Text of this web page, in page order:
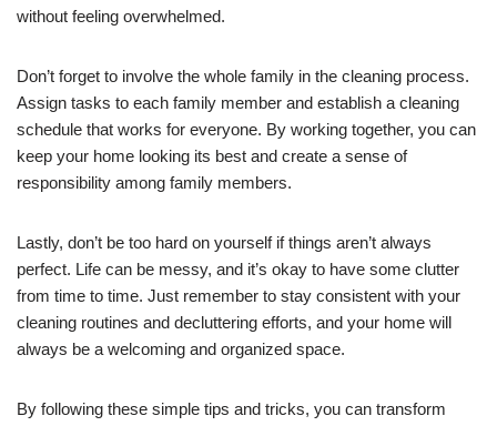
without feeling overwhelmed.
Don’t forget to involve the whole family in the cleaning process.
Assign tasks to each family member and establish a cleaning
schedule that works for everyone. By working together, you can
keep your home looking its best and create a sense of
responsibility among family members.
Lastly, don’t be too hard on yourself if things aren’t always
perfect. Life can be messy, and it’s okay to have some clutter
from time to time. Just remember to stay consistent with your
cleaning routines and decluttering efforts, and your home will
always be a welcoming and organized space.
By following these simple tips and tricks, you can transform